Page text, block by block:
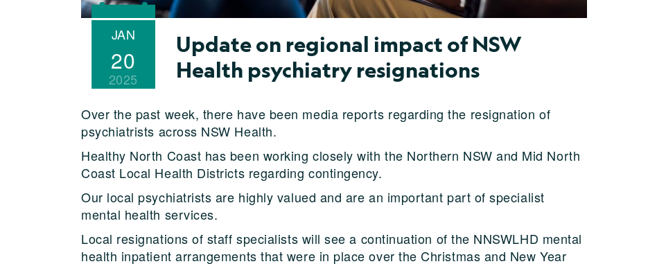
JAN
20
2025
Update on regional impact of NSW
Health psychiatry resignations
Over the past week, there have been media reports regarding the resignation of
psychiatrists across NSW Health.
Healthy North Coast has been working closely with the Northern NSW and Mid North
Coast Local Health Districts regarding contingency.
Our local psychiatrists are highly valued and are an important part of specialist
mental health services.
Local resignations of staff specialists will see a continuation of the NNSWLHD mental
health inpatient arrangements that were in place over the Christmas and New Year